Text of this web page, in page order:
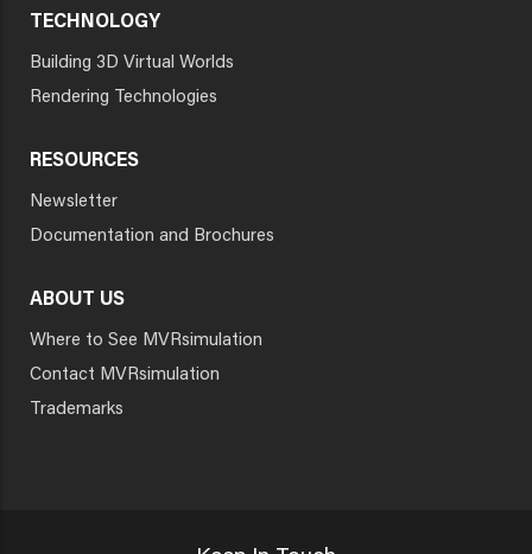
TECHNOLOGY
Building 3D Virtual Worlds
Rendering Technologies
RESOURCES
Newsletter
Documentation and Brochures
ABOUT US
Where to See MVRsimulation
Contact MVRsimulation
Trademarks